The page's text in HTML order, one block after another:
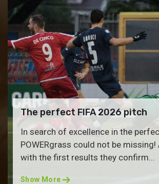
The perfect FIFA 2026 pitch
In search of excellence in the
POWERgrass could not be missing!
with the first results they confirm...
Show More